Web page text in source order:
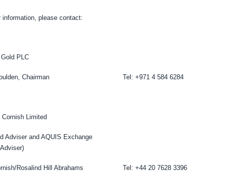
information, please contact:
PLC
Chairman Tel: +971 4 584 6284
Cornish Limited
Adviser and AQUIS Exchange
Rosalind Hill Abrahams Tel: +44 20 7628 3396